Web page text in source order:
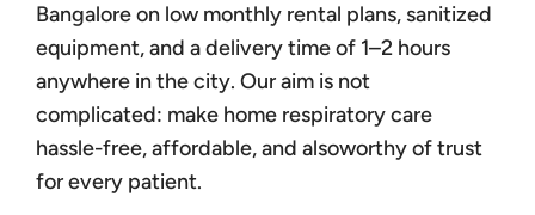
Bangalore on low monthly rental plans, sanitized
equipment, and a delivery time of 1–2 hours
anywhere in the city. Our aim is not
complicated: make home respiratory care
hassle-free, affordable, and alsoworthy of trust
for every patient.